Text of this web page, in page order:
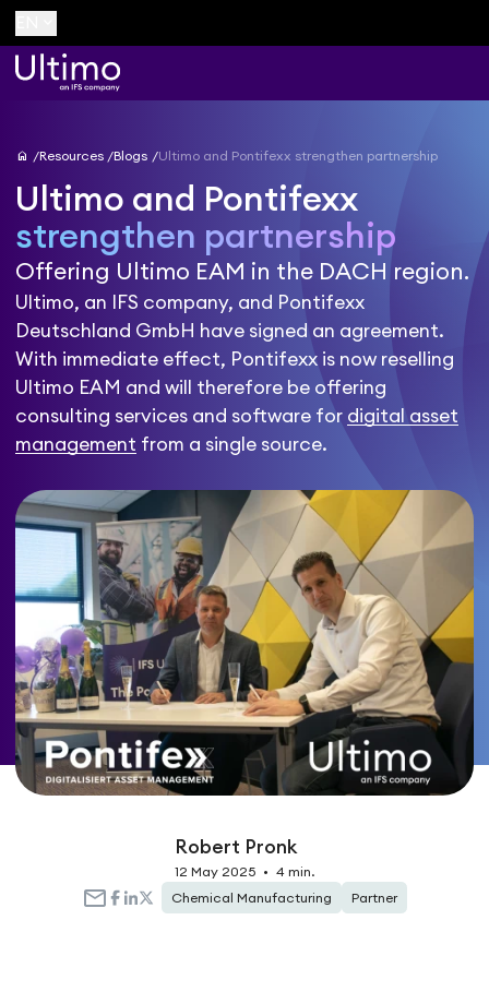
home Resources Blogs Ultimo and Pontifexx strengthen partnership
Ultimo and Pontifexx
strengthen partnership
Offering Ultimo EAM in the DACH region.
Ultimo, an IFS company, and Pontifexx
Deutschland GmbH have signed an agreement.
With immediate effect, Pontifexx is now reselling
Ultimo EAM and will therefore be offering
consulting services and software for digital asset
management from a single source.
Robert Pronk
12 May 2025 •
4 min.
Chemical Manufacturing
Partner